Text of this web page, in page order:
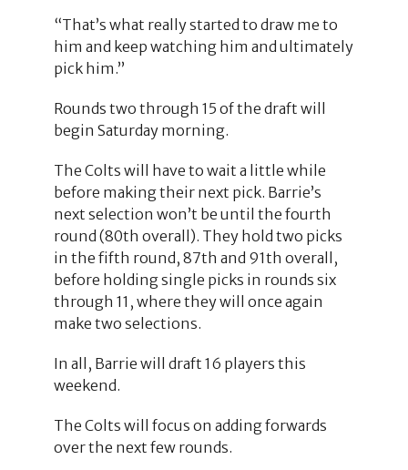
“That’s what really started to draw me to
him and keep watching him and ultimately
pick him.”
Rounds two through 15 of the draft will
begin Saturday morning.
The Colts will have to wait a little while
before making their next pick. Barrie’s
next selection won’t be until the fourth
round (80th overall). They hold two picks
in the fifth round, 87th and 91th overall,
before holding single picks in rounds six
through 11, where they will once again
make two selections.
In all, Barrie will draft 16 players this
weekend.
The Colts will focus on adding forwards
over the next few rounds.